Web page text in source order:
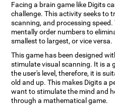
Facing a brain game like Digits
challenge. This activity seeks to
scanning, and processing
mentally order numbers to
smallest to largest, or vice versa.
This game has been designed
stimulate visual scanning. It is a
the user's level, therefore, it is
old and up. This makes Digits a
want to stimulate the mind and
through a mathematical game.